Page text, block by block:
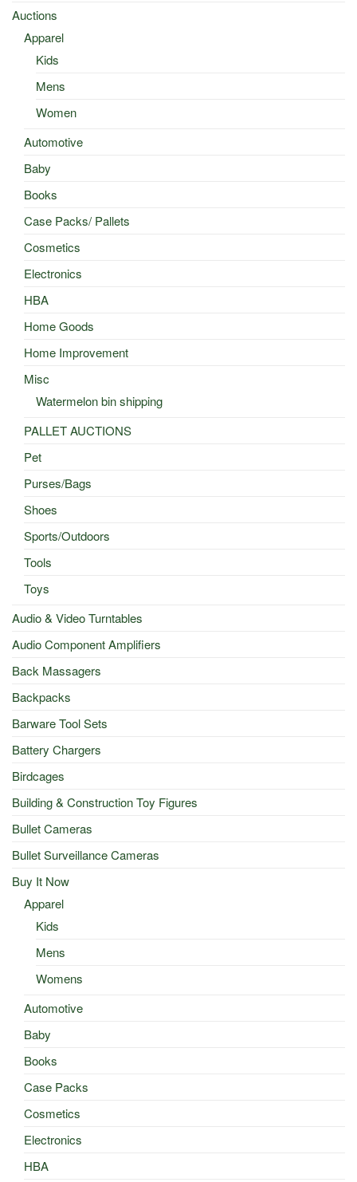
Auctions
Apparel
Kids
Mens
Women
Automotive
Baby
Books
Case Packs/ Pallets
Cosmetics
Electronics
HBA
Home Goods
Home Improvement
Misc
Watermelon bin shipping
PALLET AUCTIONS
Pet
Purses/Bags
Shoes
Sports/Outdoors
Tools
Toys
Audio & Video Turntables
Audio Component Amplifiers
Back Massagers
Backpacks
Barware Tool Sets
Battery Chargers
Birdcages
Building & Construction Toy Figures
Bullet Cameras
Bullet Surveillance Cameras
Buy It Now
Apparel
Kids
Mens
Womens
Automotive
Baby
Books
Case Packs
Cosmetics
Electronics
HBA